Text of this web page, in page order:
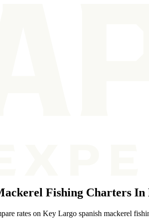
Fishing Charters
rates on Key Largo spanish mackerel